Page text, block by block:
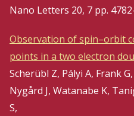
Nano Letters 20, 7 pp.
Observation of spin–orbit
points in a two electron
Scherübl Z, Pályi A, Frank
Nygård J, Watanabe K,
S,